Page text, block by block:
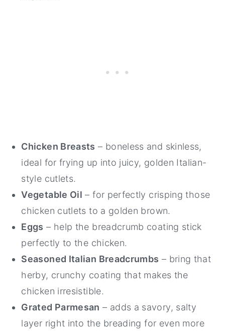
Chicken Breasts – boneless and skinless,
ideal for frying up into juicy, golden Italian-
style cutlets.
Vegetable Oil – for perfectly crisping those
chicken cutlets to a golden brown.
Eggs – help the breadcrumb coating stick
perfectly to the chicken.
Seasoned Italian Breadcrumbs – bring that
herby, crunchy coating that makes the
chicken irresistible.
Grated Parmesan – adds a savory, salty
layer right into the breading for even more